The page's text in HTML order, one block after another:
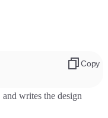
Copy
and writes the design